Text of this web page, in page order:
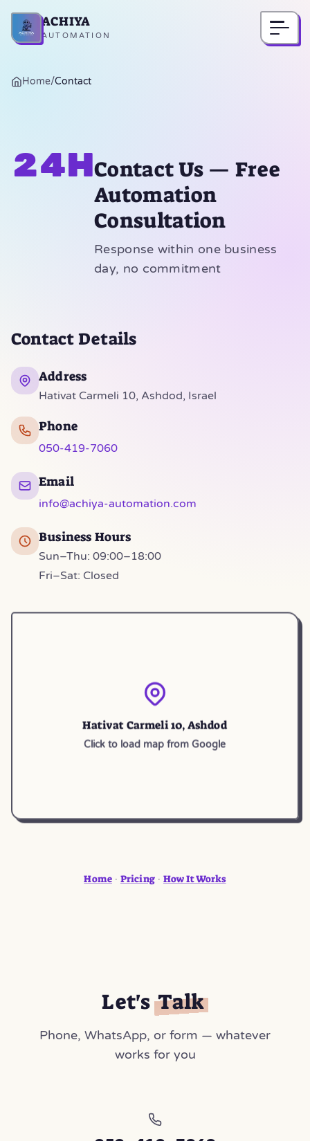
Home
ACHIYA
AUTOMATION
Home/Contact
24hContact Us — Free
Automation
Consultation
Response within one business
day, no commitment
Contact Details
Address
Hativat Carmeli 10, Ashdod, Israel
Phone
050-419-7060
Email
info@achiya-automation.com
Business Hours
Sun–Thu: 09:00–18:00
Fri–Sat: Closed
Hativat Carmeli 10, Ashdod
Click to load map from Google
Home· Pricing· How It Works
Let'sTalk
Phone, WhatsApp, or form — whatever
works for you